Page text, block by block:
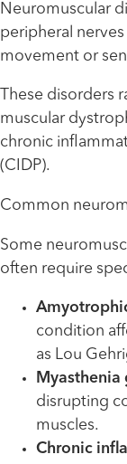
Neuromuscular
peripheral
movement or
These disorders
muscular
chronic
(CIDP).
Common
Some
often require
condition
as Lou
Myasthenia
disrupting
muscles.
Chronic